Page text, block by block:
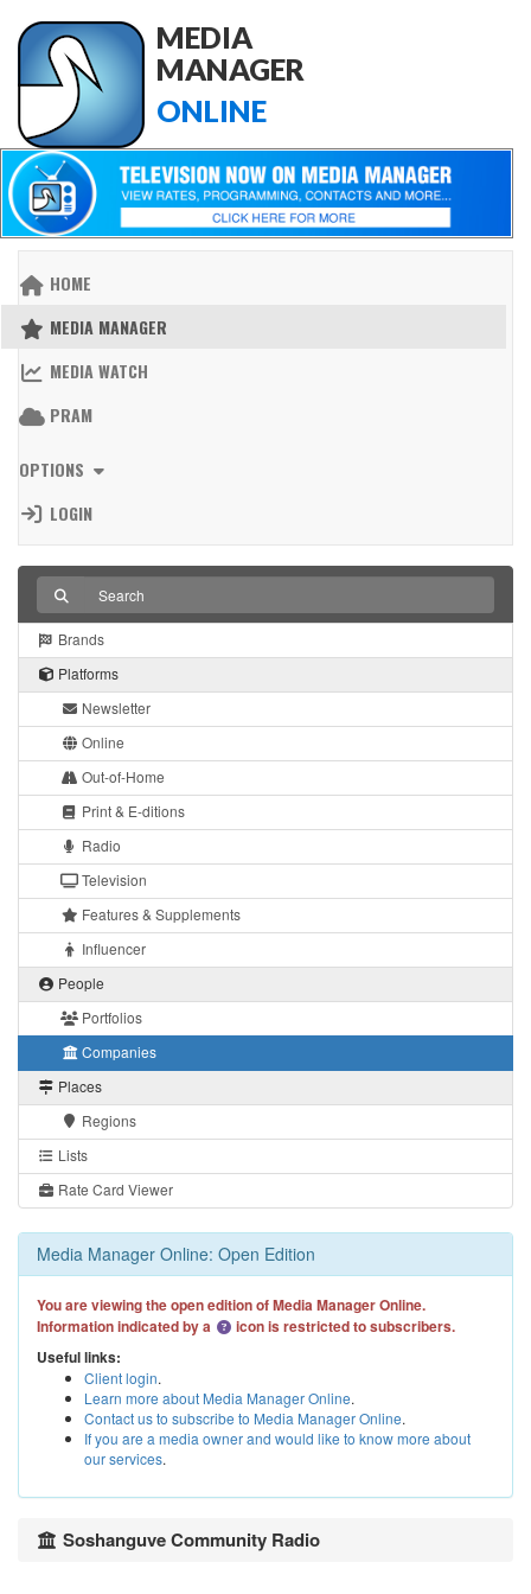
MEDIA
MANAGER
ONLINE
HOME
MEDIA MANAGER
MEDIA WATCH
PRAM
OPTIONS
LOGIN
Brands
Platforms
Newsletter
Online
Out-of-Home
Print & E-ditions
Radio
Television
Features & Supplements
Influencer
People
Portfolios
Companies
Places
Regions
Lists
Rate Card Viewer
Media Manager Online: Open Edition
You are viewing the open edition of Media Manager Online.
Information indicated by a
icon is restricted to subscribers.
Useful links:
Client login.
Learn more about Media Manager Online.
Contact us to subscribe to Media Manager Online.
If you are a media owner and would like to know more about
our services.
Soshanguve Community Radio